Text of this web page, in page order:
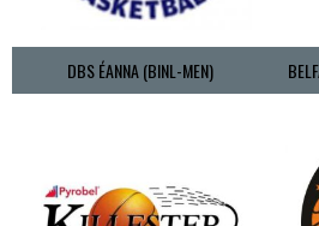
DBS ÉANNA (BINL-MEN)